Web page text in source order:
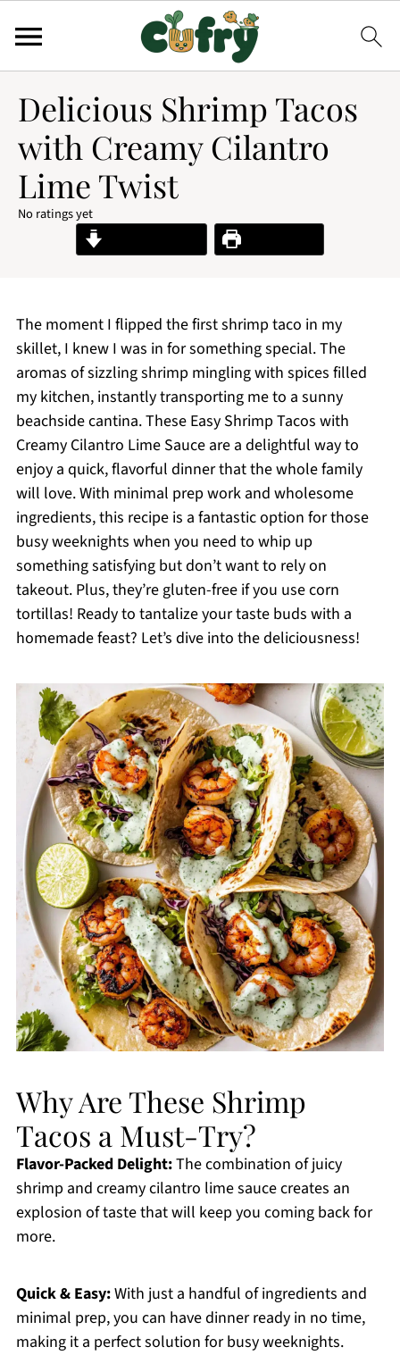
Delicious Shrimp Tacos
with Creamy Cilantro
Lime Twist
No ratings yet
Print Recipe
The moment I flipped the first shrimp taco in my
skillet, I knew I was in for something special. The
aromas of sizzling shrimp mingling with spices filled
my kitchen, instantly transporting me to a sunny
beachside cantina. These Easy Shrimp Tacos with
Creamy Cilantro Lime Sauce are a delightful way to
enjoy a quick, flavorful dinner that the whole family
will love. With minimal prep work and wholesome
ingredients, this recipe is a fantastic option for those
busy weeknights when you need to whip up
something satisfying but don’t want to rely on
takeout. Plus, they’re gluten-free if you use corn
tortillas! Ready to tantalize your taste buds with a
homemade feast? Let’s dive into the deliciousness!
Why Are These Shrimp
Tacos a Must-Try?
Flavor-Packed Delight:The combination of juicy
shrimp and creamy cilantro lime sauce creates an
explosion of taste that will keep you coming back for
more.
Quick & Easy:With just a handful of ingredients and
minimal prep, you can have dinner ready in no time,
making it a perfect solution for busy weeknights.